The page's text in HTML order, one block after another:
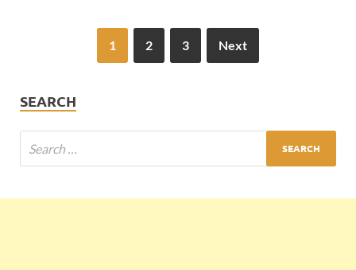
1 2 3 Next
SEARCH